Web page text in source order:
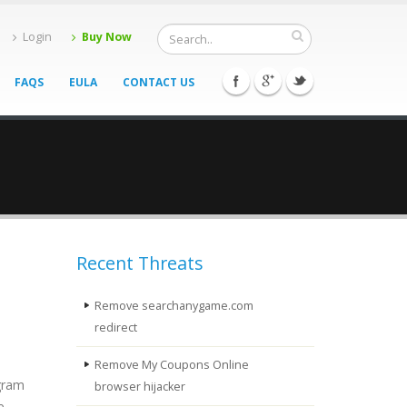
Login Buy Now
FAQS EULA CONTACT US
Recent Threats
Remove searchanygame.com
redirect
Remove My Coupons Online
browser hijacker